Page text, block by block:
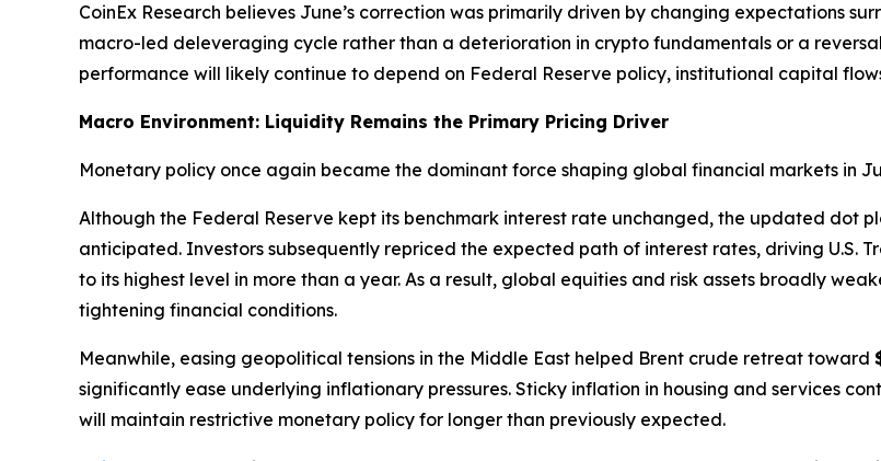
CoinEx Research believes June’s correction was primarily driven by changing expectations
macro-led deleveraging cycle rather than a deterioration in crypto fundamentals or a
performance will likely continue to depend on Federal Reserve policy, institutional capital
Macro Environment: Liquidity Remains the Primary Pricing Driver
Monetary policy once again became the dominant force shaping global financial markets in
Although the Federal Reserve kept its benchmark interest rate unchanged, the updated dot
anticipated. Investors subsequently repriced the expected path of interest rates, driving U.S.
to its highest level in more than a year. As a result, global equities and risk assets broadly
tightening financial conditions.
Meanwhile, easing geopolitical tensions in the Middle East helped Brent crude retreat toward
significantly ease underlying inflationary pressures. Sticky inflation in housing and services
will maintain restrictive monetary policy for longer than previously expected.